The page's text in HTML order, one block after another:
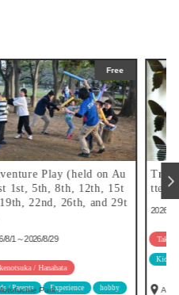
Free
Try making specimens of bu
tterflies!
2026/6/30～2026/8/31
Takenotsuka / Hanahata
Kids / Parents
Adachi Park of living things